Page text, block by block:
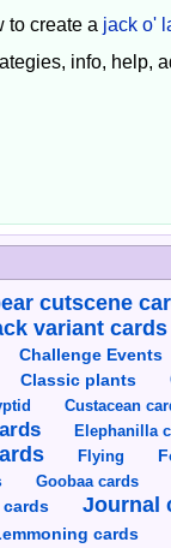
to create a jack o'
info, help,
cutscene
variant cards
Challenge Events
Classic plants
Custacean
Elephanilla
Flying
Goobaa cards
cards Journal
cards